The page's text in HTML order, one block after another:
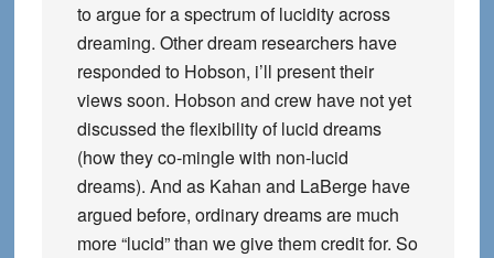
to argue for a spectrum of lucidity across
dreaming. Other dream researchers have
responded to Hobson, i’ll present their
views soon. Hobson and crew have not yet
discussed the flexibility of lucid dreams
(how they co-mingle with non-lucid
dreams). And as Kahan and LaBerge have
argued before, ordinary dreams are much
more “lucid” than we give them credit for. So